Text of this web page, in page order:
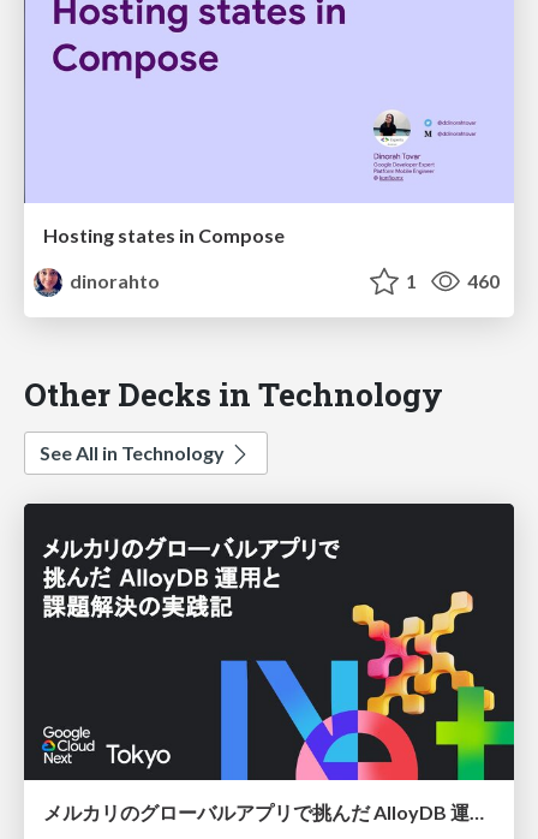
Hosting states in Compose
dinorahto
1 460
Other Decks in Technology
See All in Technology